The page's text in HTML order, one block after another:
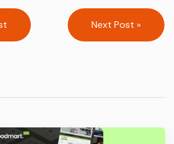
Next Post »